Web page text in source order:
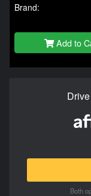
Brand:
Add to
Both